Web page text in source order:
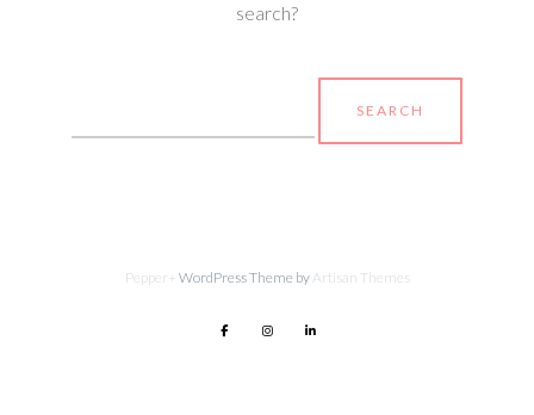
search?
Pepper+ WordPress Theme byArtisan Themes